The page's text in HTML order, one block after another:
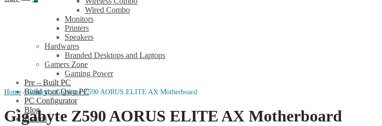
Wired Combo
Monitors
Printers
Speakers
Hardwares
Branded Desktops and Laptops
Gamers Zone
Gaming Power
Pre – Built PC
Build your Own PC
PC Configurator
Blog
Brands
Home / General /Gigabyte Z590 AORUS ELITE AX Motherboard
Gigabyte Z590 AORUS ELITE AX Motherboard